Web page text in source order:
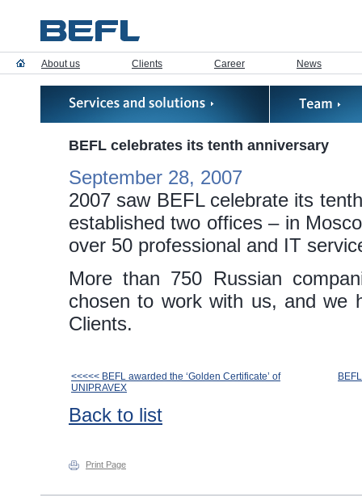
About us Clients Career News
BEFL celebrates its tenth anniversary
September 28, 2007
2007 saw BEFL celebrate its
established two offices – in
over 50 professional and IT
More than 750 Russian
chosen to work with us, and we
Clients.
<<<<< BEFL awarded the ‘Golden Certificate’ of
UNIPRAVEX
Back to list
Print Page